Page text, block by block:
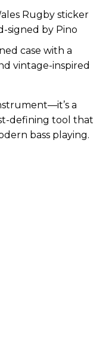
Rugby sticker
signed by Pino
case with a
vintage-inspired
a
defining tool that
bass playing.